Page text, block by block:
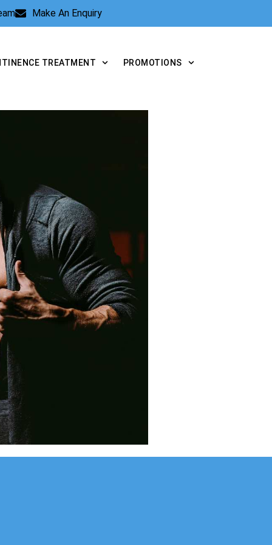
Make An Enquiry
TREATMENT PROMOTIONS